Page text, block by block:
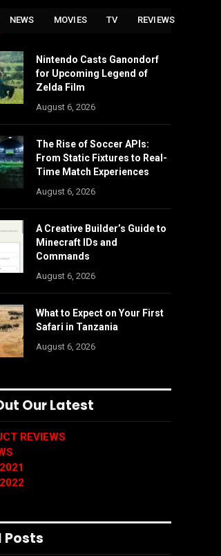
NEWS MOVIES TV REVIEWS
Nintendo Casts Ganondorf
for Upcoming Legend of
Zelda Film
August 6, 2026
The Rise of Soccer APIs:
From Static Fixtures to Real-
Time Match Experiences
August 6, 2026
A Creative Builder’s Guide to
Minecraft IDs and
Commands
August 6, 2026
What to Expect on Your First
Safari in Tanzania
August 6, 2026
Our Latest
REVIEWS
Posts